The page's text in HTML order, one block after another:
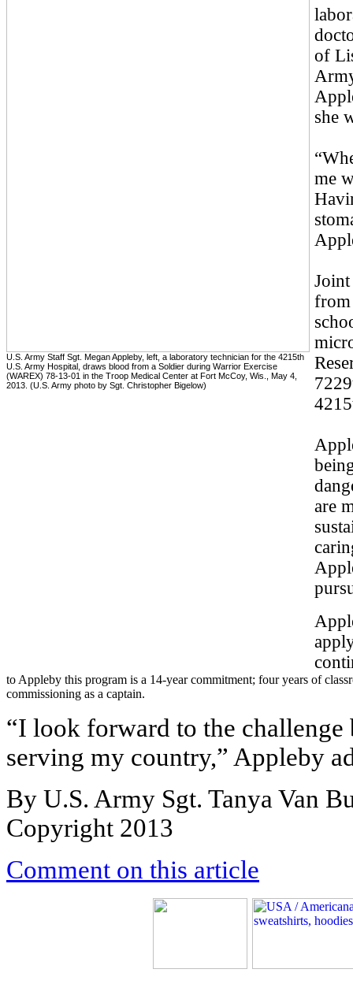
U.S. Army Staff Sgt. Megan Appleby, left, a laboratory technician for the 4215th
U.S. Army Hospital, draws blood from a Soldier during Warrior Exercise
(WAREX) 78-13-01 in the Troop Medical Center at Fort McCoy, Wis., May 4,
2013. (U.S. Army photo by Sgt. Christopher Bigelow)
of
she
me
from
are
to Appleby this program is a 14-year commitment; four years of
commissioning as a captain.
“I look forward to the challenge
serving my country,” Appleby
By U.S. Army Sgt. Tanya Van
Copyright 2013
Comment on this article